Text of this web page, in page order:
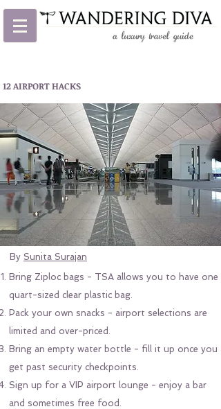
12 AIRPORT HACKS
Bring Ziploc bags - TSA allows you to have one
quart-sized clear plastic bag.
Pack your own snacks - airport selections are
limited and over-priced.
Bring an empty water bottle - fill it up once you
get past security checkpoints.
Sign up for a VIP airport lounge - enjoy a bar
and sometimes free food.
By Sunita Surajan